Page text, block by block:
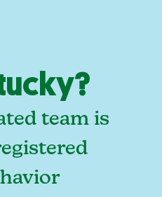
team is